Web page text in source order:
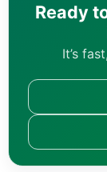
Ready
It’s